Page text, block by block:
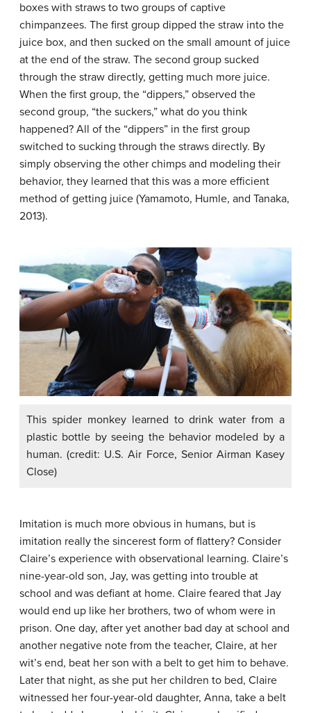
boxes with straws to two groups of captive
chimpanzees. The first group dipped the straw into the
juice box, and then sucked on the small amount of juice
at the end of the straw. The second group sucked
through the straw directly, getting much more juice.
When the first group, the “dippers,” observed the
second group, “the suckers,” what do you think
happened? All of the “dippers” in the first group
switched to sucking through the straws directly. By
simply observing the other chimps and modeling their
behavior, they learned that this was a more efficient
method of getting juice (Yamamoto, Humle, and Tanaka,
2013).
This spider monkey learned to drink water from a
plastic bottle by seeing the behavior modeled by a
human. (credit: U.S. Air Force, Senior Airman Kasey
Close)
Imitation is much more obvious in humans, but is
imitation really the sincerest form of flattery? Consider
Claire’s experience with observational learning. Claire’s
nine-year-old son, Jay, was getting into trouble at
school and was defiant at home. Claire feared that Jay
would end up like her brothers, two of whom were in
prison. One day, after yet another bad day at school and
another negative note from the teacher, Claire, at her
wit’s end, beat her son with a belt to get him to behave.
Later that night, as she put her children to bed, Claire
witnessed her four-year-old daughter, Anna, take a belt